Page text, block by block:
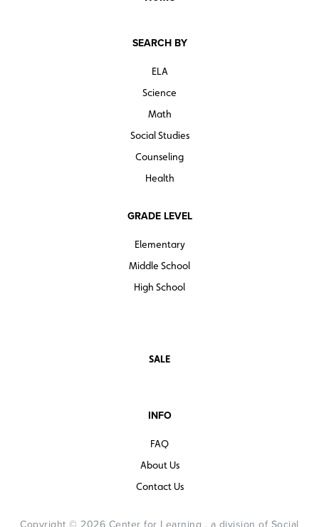
SEARCH BY
ELA
Science
Math
Social Studies
Counseling
Health
GRADE LEVEL
Elementary
Middle School
High School
SALE
INFO
FAQ
About Us
Contact Us